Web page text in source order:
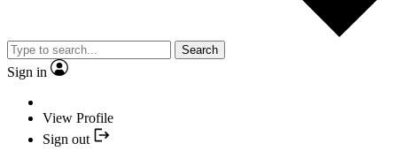
Search
Sign in
View Profile
Sign out